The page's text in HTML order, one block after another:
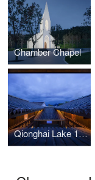
Chamber Chapel
Qionghai Lake 17° General Hall Hotel